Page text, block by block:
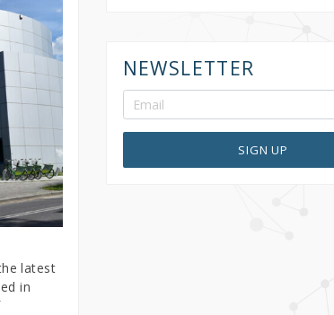
latest
in
NEWSLETTER
SIGN UP